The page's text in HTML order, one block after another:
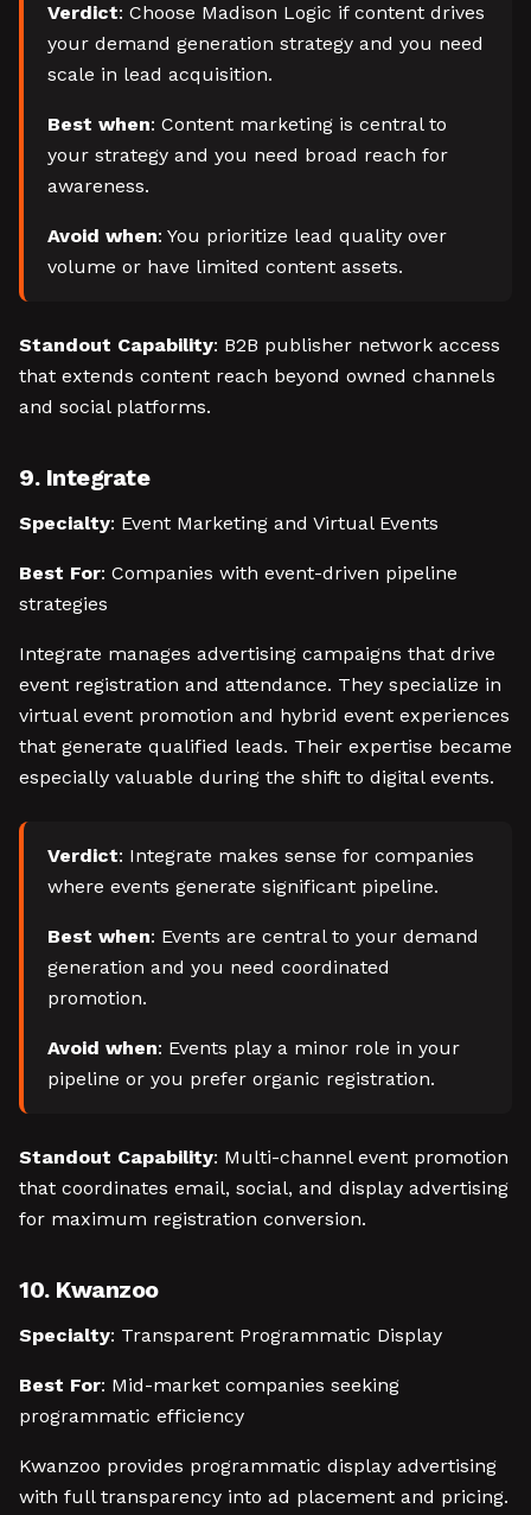
Verdict: Choose Madison Logic if content drives
your demand generation strategy and you need
scale in lead acquisition.
Best when: Content marketing is central to
your strategy and you need broad reach for
awareness.
Avoid when: You prioritize lead quality over
volume or have limited content assets.
Standout Capability: B2B publisher network access
that extends content reach beyond owned channels
and social platforms.
9. Integrate
Specialty: Event Marketing and Virtual Events
Best For: Companies with event-driven pipeline
strategies
Integrate manages advertising campaigns that drive
event registration and attendance. They specialize in
virtual event promotion and hybrid event experiences
that generate qualified leads. Their expertise became
especially valuable during the shift to digital events.
Verdict: Integrate makes sense for companies
where events generate significant pipeline.
Best when: Events are central to your demand
generation and you need coordinated
promotion.
Avoid when: Events play a minor role in your
pipeline or you prefer organic registration.
Standout Capability: Multi-channel event promotion
that coordinates email, social, and display advertising
for maximum registration conversion.
10. Kwanzoo
Specialty: Transparent Programmatic Display
Best For: Mid-market companies seeking
programmatic efficiency
Kwanzoo provides programmatic display advertising
with full transparency into ad placement and pricing.